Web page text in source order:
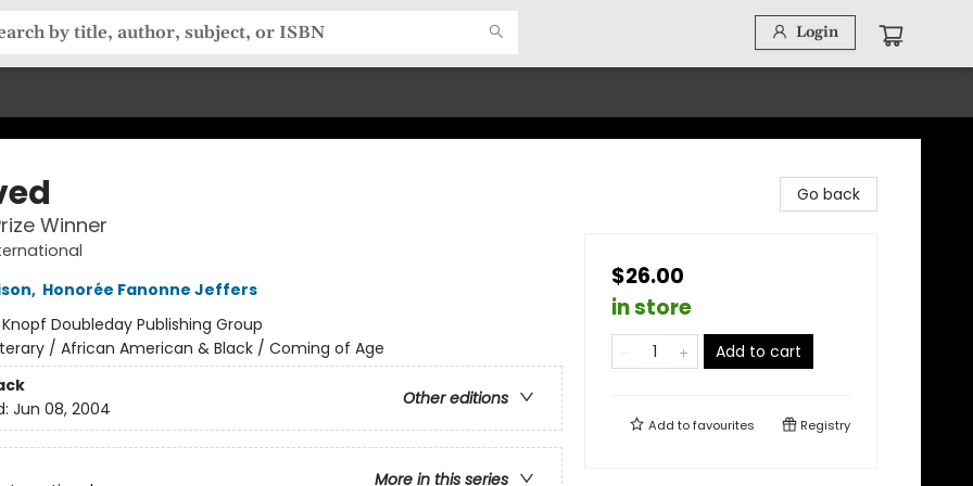
Login
Winner
, Honorée Fanonne Jeffers
Knopf Doubleday Publishing Group
/ African American & Black / Coming of Age
Other editions
Jun 08, 2004
More in this series
Go back
$26.00
in store
Add to cart
Add tofavourites Registry